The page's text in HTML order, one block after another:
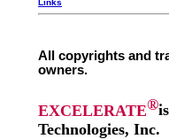
Links
All copyrights and
owners.
EXCELERATE®
Technologies, Inc.